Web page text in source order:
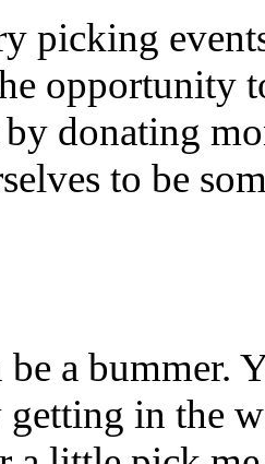
picking
opportunity
donating
to be
a bummer.
in the